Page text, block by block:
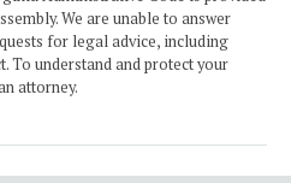
We are unable to answer
for legal advice, including
To understand and protect your
attorney.